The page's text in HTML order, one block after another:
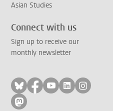
Asian Studies
Connect with us
Sign up to receive our
monthly newsletter
Follow on bluesky
Follow on facebook
Follow on
Follow on
Follow
Follow on mastodon